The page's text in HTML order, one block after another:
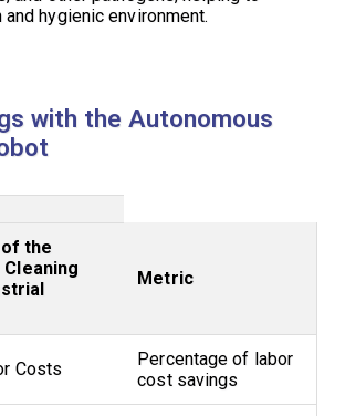
and hygienic environment.
with the Autonomous
the
Metric
Costs
Percentage of labor
cost savings